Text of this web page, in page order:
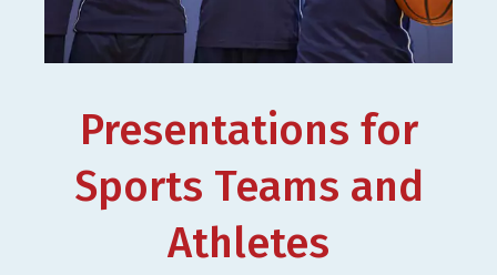
Presentations for
Sports Teams and
Athletes